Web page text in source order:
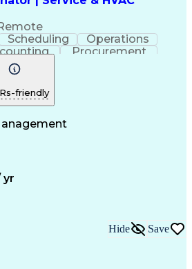
Scheduling
Operations
Procurement
Facility Management
Field Service Management
friendly
yr
Hide Save